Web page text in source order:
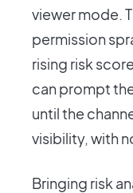
viewer mode.
permission
rising risk
can prompt
until the
visibility, with
Bringing risk